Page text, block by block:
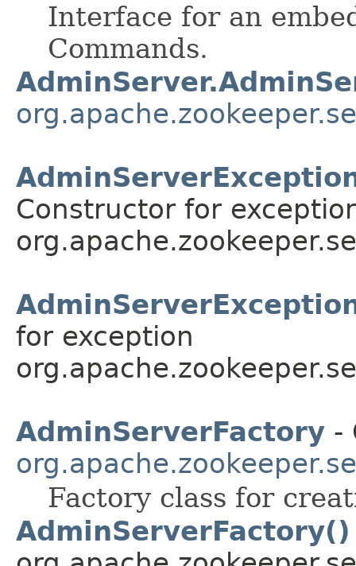
Interface for an
Commands.
Constructor for
for exception
AdminServerFactory -
Factory class for
AdminServerFactory()